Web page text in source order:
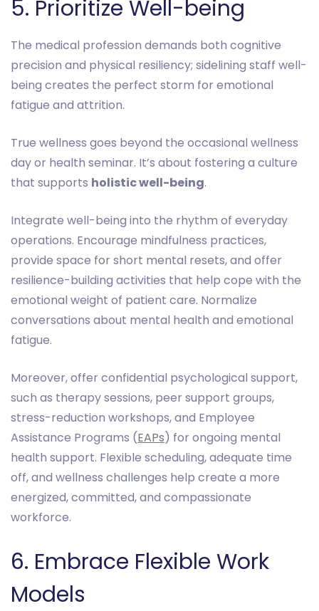
‎‎5. Prioritize Well-being
The medical profession demands both cognitive
precision and physical resiliency; sidelining staff well-
being creates the perfect storm for emotional
fatigue and attrition.
True wellness goes beyond the occasional wellness
day or health seminar. It’s about fostering a culture
that supports holistic well-being.
Integrate well-being into the rhythm of everyday
operations. Encourage mindfulness practices,
provide space for short mental resets, and offer
resilience-building activities that help cope with the
emotional weight of patient care. Normalize
conversations about mental health and emotional
fatigue.
Moreover, offer confidential psychological support,
such as therapy sessions, peer support groups,
stress-reduction workshops, and Employee
Assistance Programs (EAPs) for ongoing mental
health support. Flexible scheduling, adequate time
off, and wellness challenges help create a more
energized, committed, and compassionate
workforce.
6. Embrace Flexible Work
Models